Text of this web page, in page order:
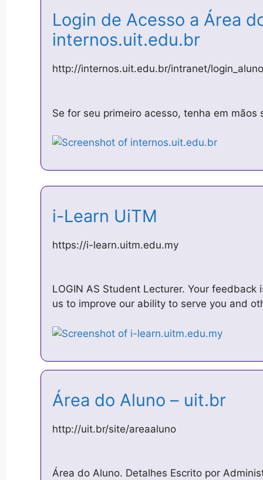
Login de Acesso a Área
internos.uit.edu.br
http://internos.uit.edu.br/intranet/
Se for seu primeiro acesso, tenha em mãos
i-Learn UiTM
https://i-learn.uitm.edu.my
LOGIN AS Student Lecturer. Your
us to improve our ability to serve you and
Área do Aluno – uit.br
http://uit.br/site/areaaluno
Área do Aluno. Detalhes Escrito por